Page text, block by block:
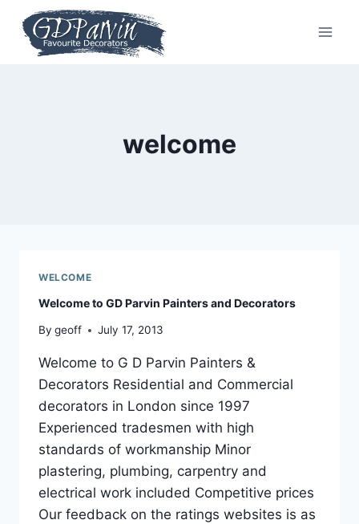
content
welcome
WELCOME
Welcome to GD Parvin Painters and Decorators
By geoff July 17, 2013
Welcome to G D Parvin Painters &
Decorators Residential and Commercial
decorators in London since 1997
Experienced tradesmen with high
standards of workmanship Minor
plastering, plumbing, carpentry and
electrical work included Competitive prices
Our feedback on the ratings websites is as